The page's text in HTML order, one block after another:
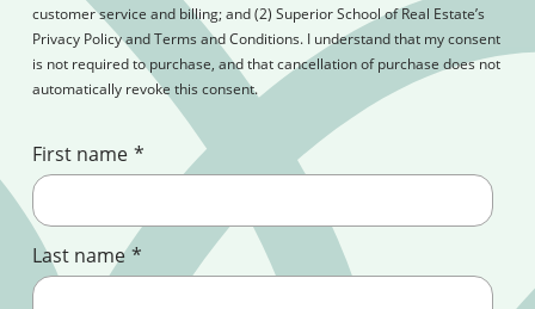
customer service and billing; and (2) Superior School of Real Estate’s
Privacy Policy and Terms and Conditions. I understand that my consent
is not required to purchase, and that cancellation of purchase does not
automatically revoke this consent.
First name *
Last name *